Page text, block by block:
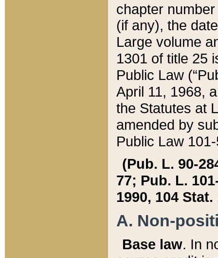
chapter
(if any), the
Large volume
1301 of title 25
Public Law
April 11, 1968,
the Statutes at
amended by
Public Law
(Pub. L. 90-
77; Pub. L.
1990, 104 Stat.
A. Non-
Base law. In